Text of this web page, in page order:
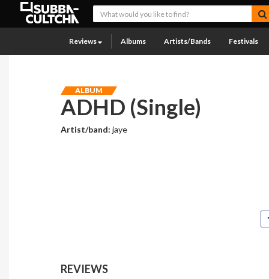
Reviews Albums Artists/Bands Festivals
ALBUM
ADHD (Single)
Artist/band:jaye
REVIEWS